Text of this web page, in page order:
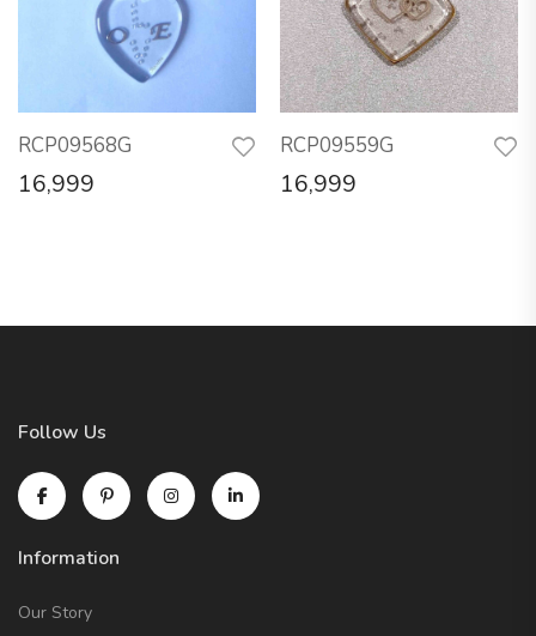
RCP09568G
16,999
RCP09559G
16,999
Follow Us
Information
Our Story